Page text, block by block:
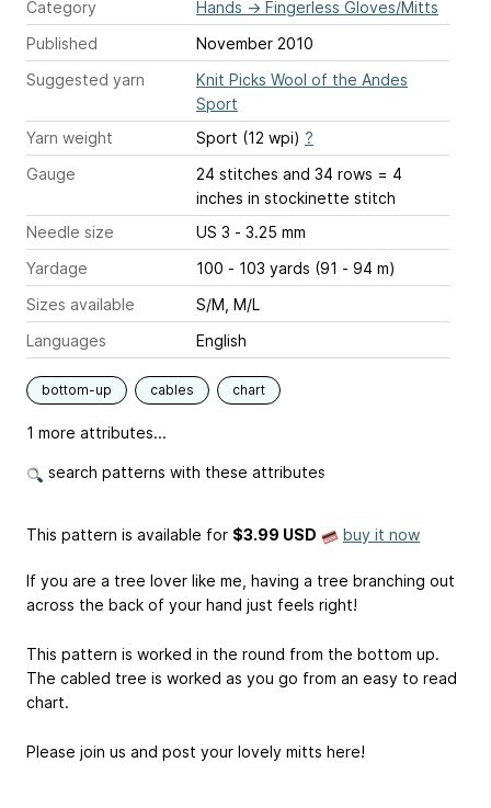
Category
Hands → Fingerless Gloves/Mitts
Published
November 2010
Suggested yarn
Knit Picks Wool of the Andes
Sport
Yarn weight
Sport (12 wpi) ?
Gauge
24 stitches and 34 rows = 4
inches in stockinette stitch
Needle size
US 3 - 3.25 mm
Yardage
100 - 103 yards (91 - 94 m)
Sizes available
S/M, M/L
Languages
English
bottom-up cables chart
1 more attributes...
search patterns with these attributes
This pattern is available for $3.99 USD buy it now
If you are a tree lover like me, having a tree branching out
across the back of your hand just feels right!
This pattern is worked in the round from the bottom up.
The cabled tree is worked as you go from an easy to read
chart.
Please join us and post your lovely mitts here!